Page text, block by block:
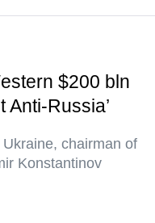
$200 bln
Anti-Russia’
chairman of
Konstantinov